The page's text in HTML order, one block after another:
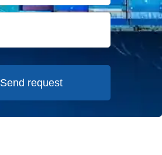
Send request